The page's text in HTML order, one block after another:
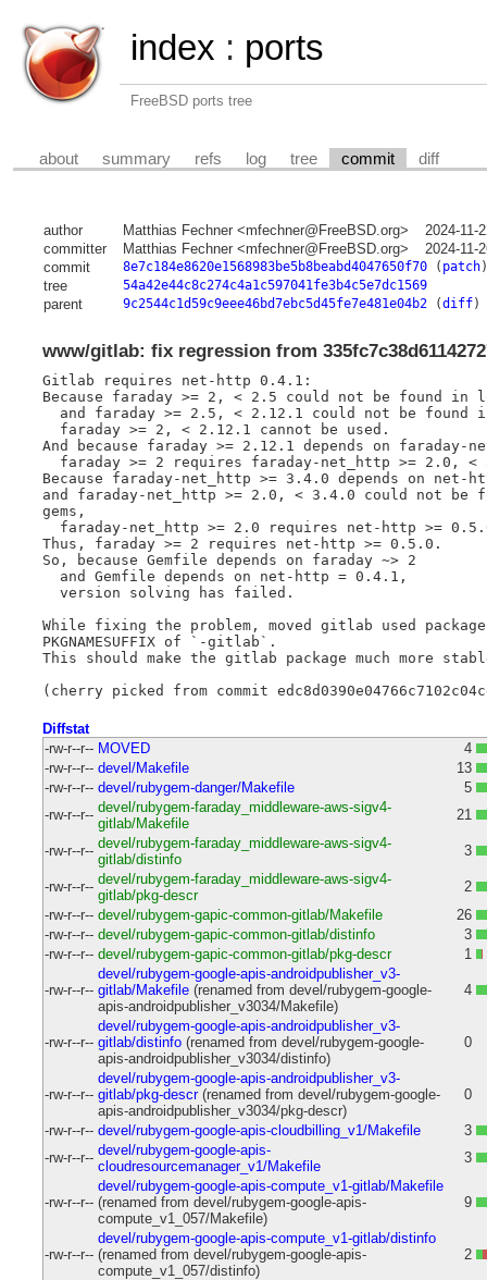
index : ports
FreeBSD ports tree
about summary refs log tree commit diff
author Matthias Fechner <mfechner@FreeBSD.org>
2024-11-
committer
Matthias Fechner <mfechner@FreeBSD.org>
2024-11-
commit
8e7c184e8620e1568983be5b8beabd4047650f70( patch)
tree 54a42e44c8c274c4a1c597041fe3b4c5e7dc1569
parent 9c2544c1d59c9eee46bd7ebc5d45fe7e481e04b2(diff)
www/gitlab: fix regression from
Gitlab requires net-http 0.4.1:
Because faraday >= 2, < 2.5 could not be found in
and faraday >= 2.5, < 2.12.1 could not be found
  faraday >= 2, < 2.12.1 cannot be used.
And because faraday >= 2.12.1 depends on
faraday >= 2 requires faraday-net_http >= 2.0, <
Because faraday-net_http >= 3.4.0 depends on net-
and faraday-net_http >= 2.0, < 3.4.0 could not
gems,
faraday-net_http >= 2.0 requires net-http >=
Thus, faraday >= 2 requires net-http >= 0.5.0.
So, because Gemfile depends on faraday ~> 2
  and Gemfile depends on net-http = 0.4.1,
  version solving has failed.
While fixing the problem, moved gitlab used
PKGNAMESUFFIX of `-gitlab`.
This should make the gitlab package much more
Diffstat
-rw-r--r-- MOVED
4
-rw-r--r-- devel/Makefile
13
-rw-r--r-- devel/rubygem-danger/Makefile
5
-rw-r--r-- devel/rubygem-faraday_middleware-aws-sigv4-
gitlab/Makefile
21
-rw-r--r-- devel/rubygem-faraday_middleware-aws-sigv4-
gitlab/distinfo
3
-rw-r--r-- devel/rubygem-faraday_middleware-aws-sigv4-
gitlab/pkg-descr
2
-rw-r--r-- devel/rubygem-gapic-common-gitlab/Makefile
26
-rw-r--r-- devel/rubygem-gapic-common-gitlab/distinfo
3
-rw-r--r-- devel/rubygem-gapic-common-gitlab/pkg-descr 1
-rw-r--r--
devel/rubygem-google-apis-androidpublisher_v3-
gitlab/Makefile(renamed from devel/rubygem-google-
apis-androidpublisher_v3034/Makefile)
4
-rw-r--r--
devel/rubygem-google-apis-androidpublisher_v3-
gitlab/distinfo(renamed from devel/rubygem-google-
apis-androidpublisher_v3034/distinfo)
0
-rw-r--r--
devel/rubygem-google-apis-androidpublisher_v3-
gitlab/pkg-descr(renamed from devel/rubygem-google-
apis-androidpublisher_v3034/pkg-descr)
0
-rw-r--r-- devel/rubygem-google-apis-cloudbilling_v1/Makefile
3
-rw-r--r-- devel/rubygem-google-apis-
cloudresourcemanager_v1/Makefile
3
-rw-r--r--
devel/rubygem-google-apis-compute_v1-gitlab/Makefile
(renamed from devel/rubygem-google-apis-
compute_v1_057/Makefile)
9
-rw-r--r--
devel/rubygem-google-apis-compute_v1-gitlab/distinfo
(renamed from devel/rubygem-google-apis-
compute_v1_057/distinfo)
2